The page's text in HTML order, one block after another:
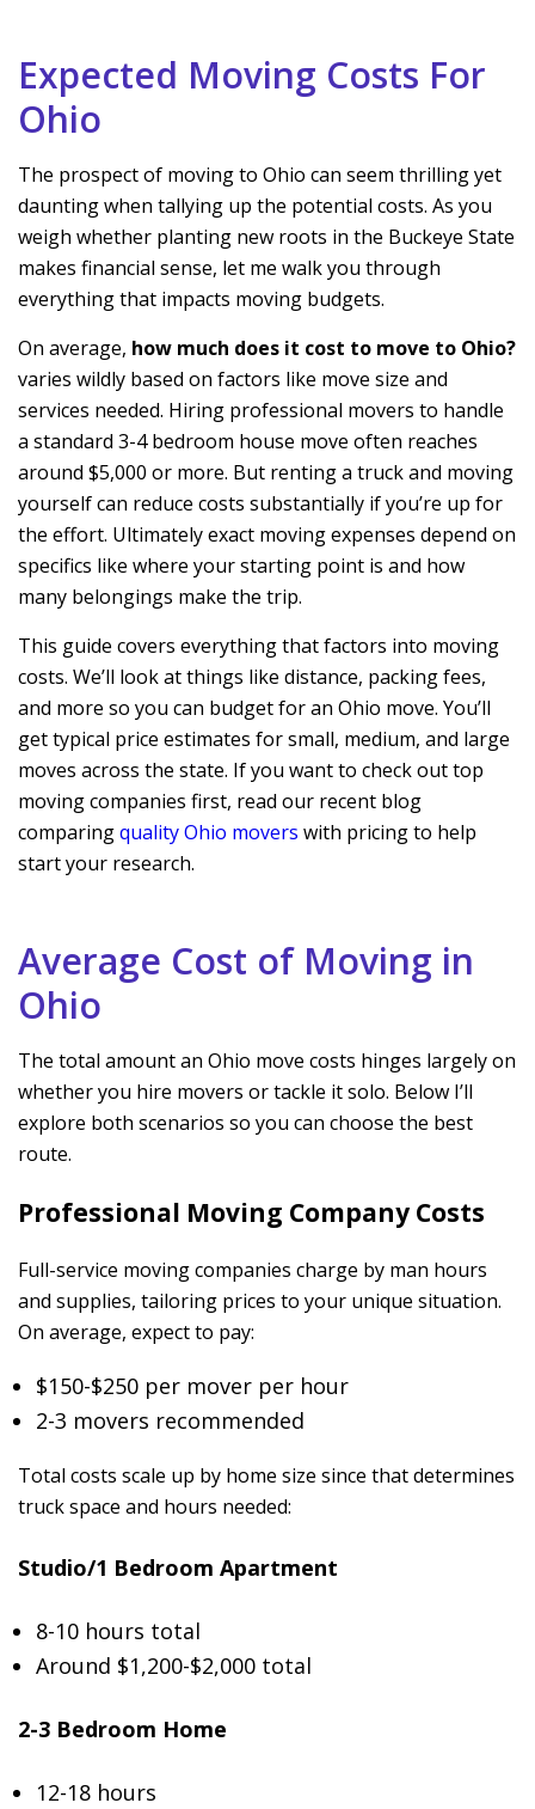
Expected Moving Costs For
Ohio
The prospect of moving to Ohio can seem thrilling yet
daunting when tallying up the potential costs. As you
weigh whether planting new roots in the Buckeye State
makes financial sense, let me walk you through
everything that impacts moving budgets.
On average, how much does it cost to move to Ohio?
varies wildly based on factors like move size and
services needed. Hiring professional movers to handle
a standard 3-4 bedroom house move often reaches
around $5,000 or more. But renting a truck and moving
yourself can reduce costs substantially if you’re up for
the effort. Ultimately exact moving expenses depend on
specifics like where your starting point is and how
many belongings make the trip.
This guide covers everything that factors into moving
costs. We’ll look at things like distance, packing fees,
and more so you can budget for an Ohio move. You’ll
get typical price estimates for small, medium, and large
moves across the state. If you want to check out top
moving companies first, read our recent blog
comparingquality Ohio movers with pricing to help
start your research.
Average Cost of Moving in
Ohio
The total amount an Ohio move costs hinges largely on
whether you hire movers or tackle it solo. Below I’ll
explore both scenarios so you can choose the best
route.
Professional Moving Company Costs
Full-service moving companies charge by man hours
and supplies, tailoring prices to your unique situation.
On average, expect to pay:
$150-$250 per mover per hour
2-3 movers recommended
Total costs scale up by home size since that determines
truck space and hours needed:
Studio/1 Bedroom Apartment
8-10 hours total
Around $1,200-$2,000 total
2-3 Bedroom Home
12-18 hours